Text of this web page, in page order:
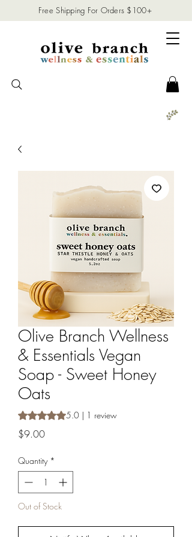
Free Shipping For Orders $100+
Olive Branch Wellness
& Essentials Vegan
Soap - Sweet Honey
Oats
Rating is 5.0 out of five stars based on 1
5.0 | 1 review
$9.00Price
Quantity *
Out of Stock